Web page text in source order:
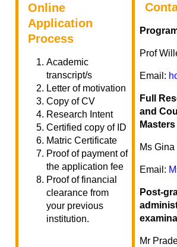
Online
Application
Process
Academic
transcript/s
Letter of motivation
Copy of CV
Research Intent
Certified copy of ID
Matric Certificate
Proof of payment of
the application fee
Proof of financial
clearance from
your previous
institution.
Prof
Email:
Full
and
Masters
Ms
Email:
Post-
Mr